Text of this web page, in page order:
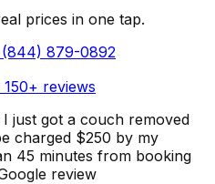
prices in one tap.
(844) 879-0892
150+ reviews
just got a couch removed
charged $250 by my
45 minutes from booking
review